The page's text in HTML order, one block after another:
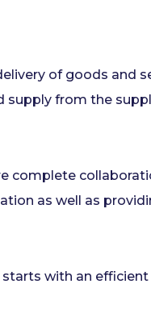
of goods and
supply from the
complete
as well as
with an efficient